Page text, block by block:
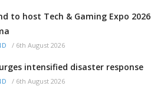
to host Tech & Gaming Expo 2026
/ 6th August 2026
urges intensified disaster response
/ 6th August 2026